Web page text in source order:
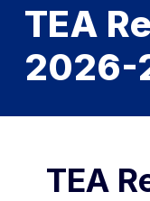
TEA
2026-
TEA